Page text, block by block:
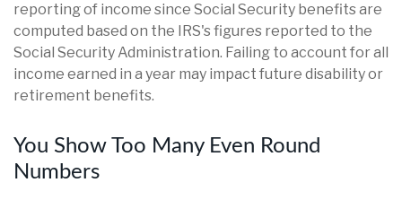
reporting of income since Social Security benefits are
computed based on the IRS's figures reported to the
Social Security Administration. Failing to account for all
income earned in a year may impact future disability or
retirement benefits.
You Show Too Many Even Round
Numbers